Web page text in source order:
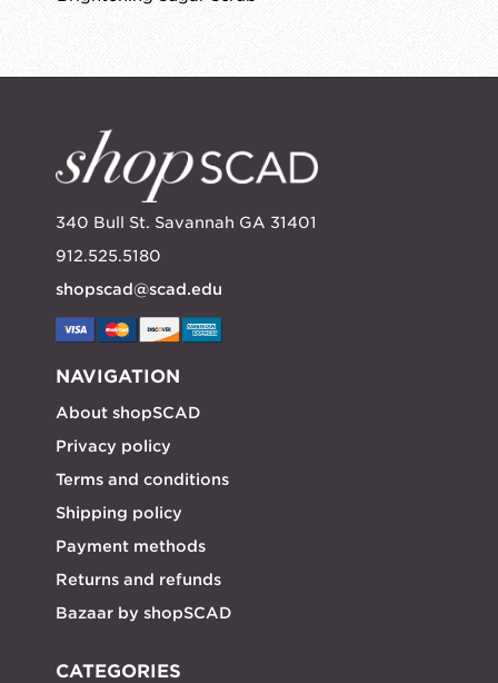
340 Bull St. Savannah GA 31401
912.525.5180
shopscad@scad.edu
NAVIGATION
About shopSCAD
Privacy policy
Terms and conditions
Shipping policy
Payment methods
Returns and refunds
Bazaar by shopSCAD
CATEGORIES